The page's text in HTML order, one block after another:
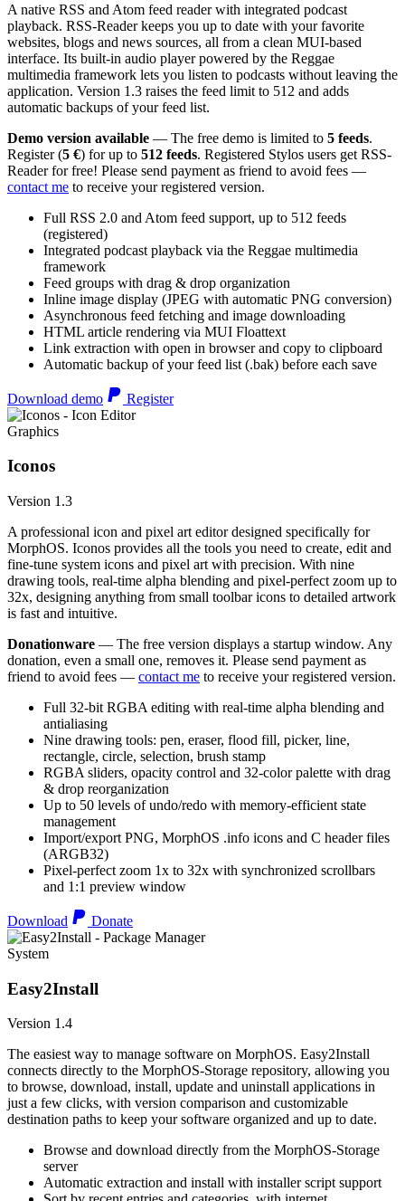
A native RSS and Atom feed reader with integrated podcast
playback. RSS-Reader keeps you up to date with your favorite
websites, blogs and news sources, all from a clean MUI-based
interface. Its built-in audio player powered by the Reggae
multimedia framework lets you listen to podcasts without leaving the
application. Version 1.3 raises the feed limit to 512 and adds
automatic backups of your feed list.
Demo version available — The free demo is limited to 5 feeds.
Register (5 €) for up to 512 feeds. Registered Stylos users get RSS-
Reader for free! Please send payment as friend to avoid fees —
contact me to receive your registered version.
Full RSS 2.0 and Atom feed support, up to 512 feeds
(registered)
Integrated podcast playback via the Reggae multimedia
framework
Feed groups with drag & drop organization
Inline image display (JPEG with automatic PNG conversion)
Asynchronous feed fetching and image downloading
HTML article rendering via MUI Floattext
Link extraction with open in browser and copy to clipboard
Automatic backup of your feed list (.bak) before each save
Download demo Register
Graphics
Iconos
Version 1.3
A professional icon and pixel art editor designed specifically for
MorphOS. Iconos provides all the tools you need to create, edit and
fine-tune system icons and pixel art with precision. With nine
drawing tools, real-time alpha blending and pixel-perfect zoom up to
32x, designing anything from small toolbar icons to detailed artwork
is fast and intuitive.
Donationware — The free version displays a startup window. Any
donation, even a small one, removes it. Please send payment as
friend to avoid fees — contact me to receive your registered version.
Full 32-bit RGBA editing with real-time alpha blending and
antialiasing
Nine drawing tools: pen, eraser, flood fill, picker, line,
rectangle, circle, selection, brush stamp
RGBA sliders, opacity control and 32-color palette with drag
& drop reorganization
Up to 50 levels of undo/redo with memory-efficient state
management
Import/export PNG, MorphOS .info icons and C header files
(ARGB32)
Pixel-perfect zoom 1x to 32x with synchronized scrollbars
and 1:1 preview window
Download Donate
System
Easy2Install
Version 1.4
The easiest way to manage software on MorphOS. Easy2Install
connects directly to the MorphOS-Storage repository, allowing you
to browse, download, install, update and uninstall applications in
just a few clicks, with version comparison and customizable
destination paths to keep your software organized and up to date.
Browse and download directly from the MorphOS-Storage
server
Automatic extraction and install with installer script support